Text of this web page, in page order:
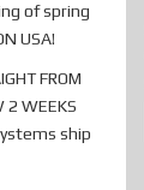
of spring
USA!
FROM
2 WEEKS
ship